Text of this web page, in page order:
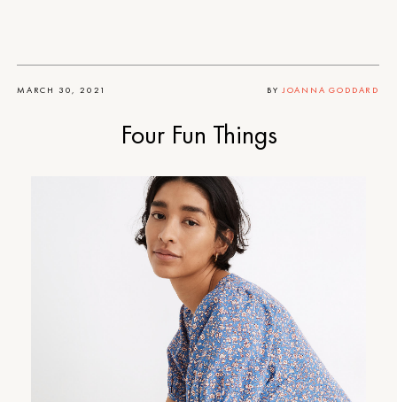
MARCH 30, 2021 BY JOANNA GODDARD
Four Fun Things